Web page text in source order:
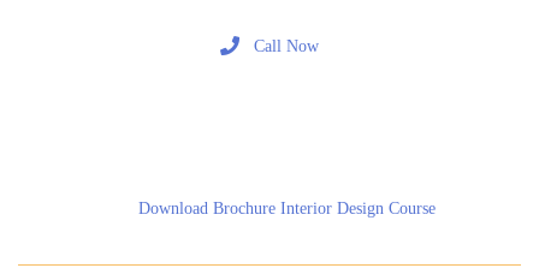
Call Now
Download Brochure Interior Design Course